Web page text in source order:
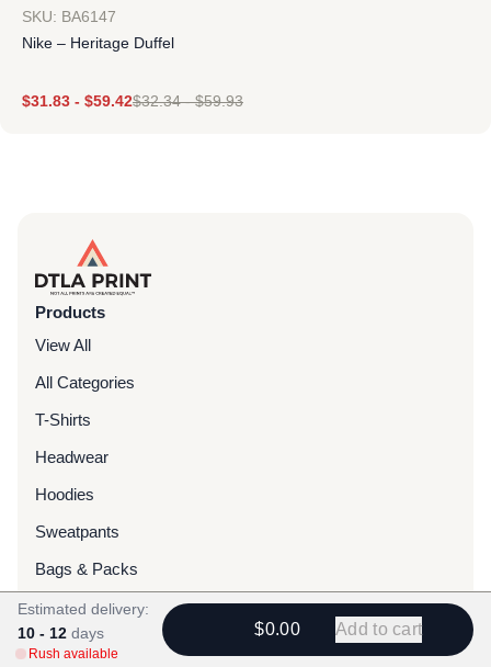
SKU: BA6147
Nike – Heritage Duffel
$31.83 - $59.42$32.34-$59.93
Products
View All
All Categories
T-Shirts
Headwear
Hoodies
Sweatpants
Bags & Packs
Jackets
Tote Bags
Estimated delivery:
10 - 12 days
Rush available
$0.00 Add to cart